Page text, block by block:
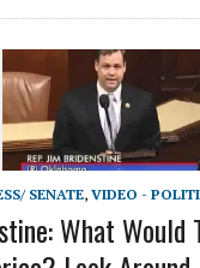
SENATE, VIDEO -
What Would